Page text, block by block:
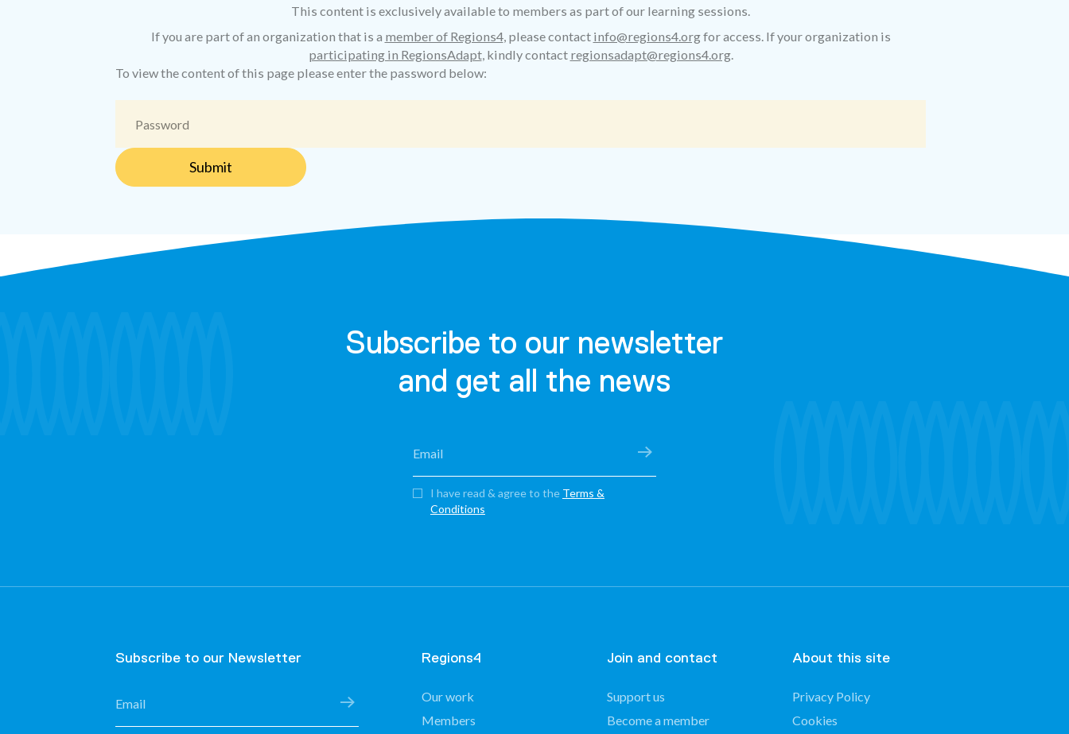
This content is exclusively available to members as part of our learning sessions.
If you are part of an organization that is a member of Regions4, please contact info@regions4.orgfor access. If your organization is
participating in RegionsAdapt, kindly contact regionsadapt@regions4.org.
To view the content of this page please enter the password below:
Subscribe to our newsletter
and get all the news
I have read & agree to the Terms &
Conditions
Subscribe to our Newsletter Regions4
Our work
Members
Join and contact
Support us
Become a member
About this site
Privacy Policy
Cookies